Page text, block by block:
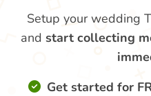
Setup your wedding
and start collecting
Get started for